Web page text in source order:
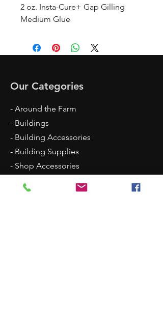
2 oz. Insta-Cure+ Gap Gilling
Medium Glue
Our Categories
- Around the Farm
- Buildings
- Building Accessories
- Building Supplies
- Shop Accessories
- Backgrounds